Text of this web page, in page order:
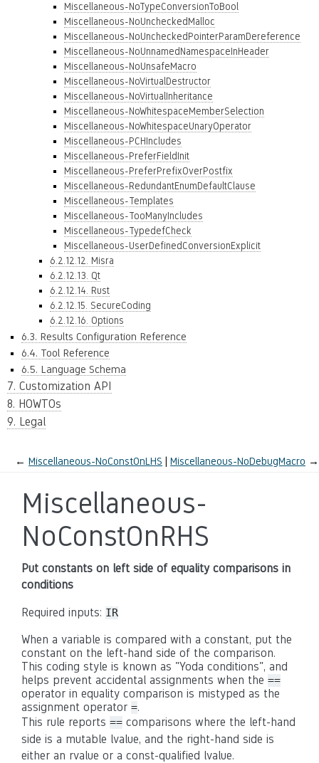
Miscellaneous-NoTypeConversionToBool
Miscellaneous-NoUncheckedMalloc
Miscellaneous-NoUncheckedPointerParamDereference
Miscellaneous-NoUnnamedNamespaceInHeader
Miscellaneous-NoUnsafeMacro
Miscellaneous-NoVirtualDestructor
Miscellaneous-NoVirtualInheritance
Miscellaneous-NoWhitespaceMemberSelection
Miscellaneous-NoWhitespaceUnaryOperator
Miscellaneous-PCHIncludes
Miscellaneous-PreferFieldInit
Miscellaneous-PreferPrefixOverPostfix
Miscellaneous-RedundantEnumDefaultClause
Miscellaneous-Templates
Miscellaneous-TooManyIncludes
Miscellaneous-TypedefCheck
Miscellaneous-UserDefinedConversionExplicit
6.2.12.12. Misra
6.2.12.13. Qt
6.2.12.14. Rust
6.2.12.15. SecureCoding
6.2.12.16. Options
6.3. Results Configuration Reference
6.4. Tool Reference
6.5. Language Schema
7. Customization API
8. HOWTOs
9. Legal
← Miscellaneous-NoConstOnLHS Miscellaneous-NoDebugMacro →
Miscellaneous-
NoConstOnRHS
Put constants on left side of equality comparisons in
conditions
Required inputs: IR
When a variable is compared with a constant, put the
constant on the left-hand side of the comparison.
This coding style is known as "Yoda conditions", and
helps prevent accidental assignments when the ==
operator in equality comparison is mistyped as the
assignment operator =.
This rule reports == comparisons where the left-hand
side is a mutable lvalue, and the right-hand side is
either an rvalue or a const-qualified lvalue.